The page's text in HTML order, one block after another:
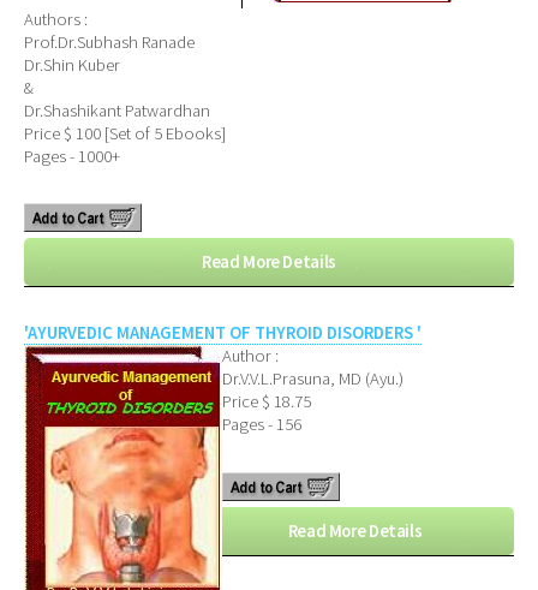
Authors :
Prof.Dr.Subhash Ranade
Dr.Shin Kuber
&
Dr.Shashikant Patwardhan
Price $ 100 [Set of 5 Ebooks]
Pages - 1000+
Read More Details
'AYURVEDIC MANAGEMENT OF THYROID DISORDERS '
Author :
Dr.V.V.L.Prasuna, MD (Ayu.)
Price $ 18.75
Pages - 156
Read More Details